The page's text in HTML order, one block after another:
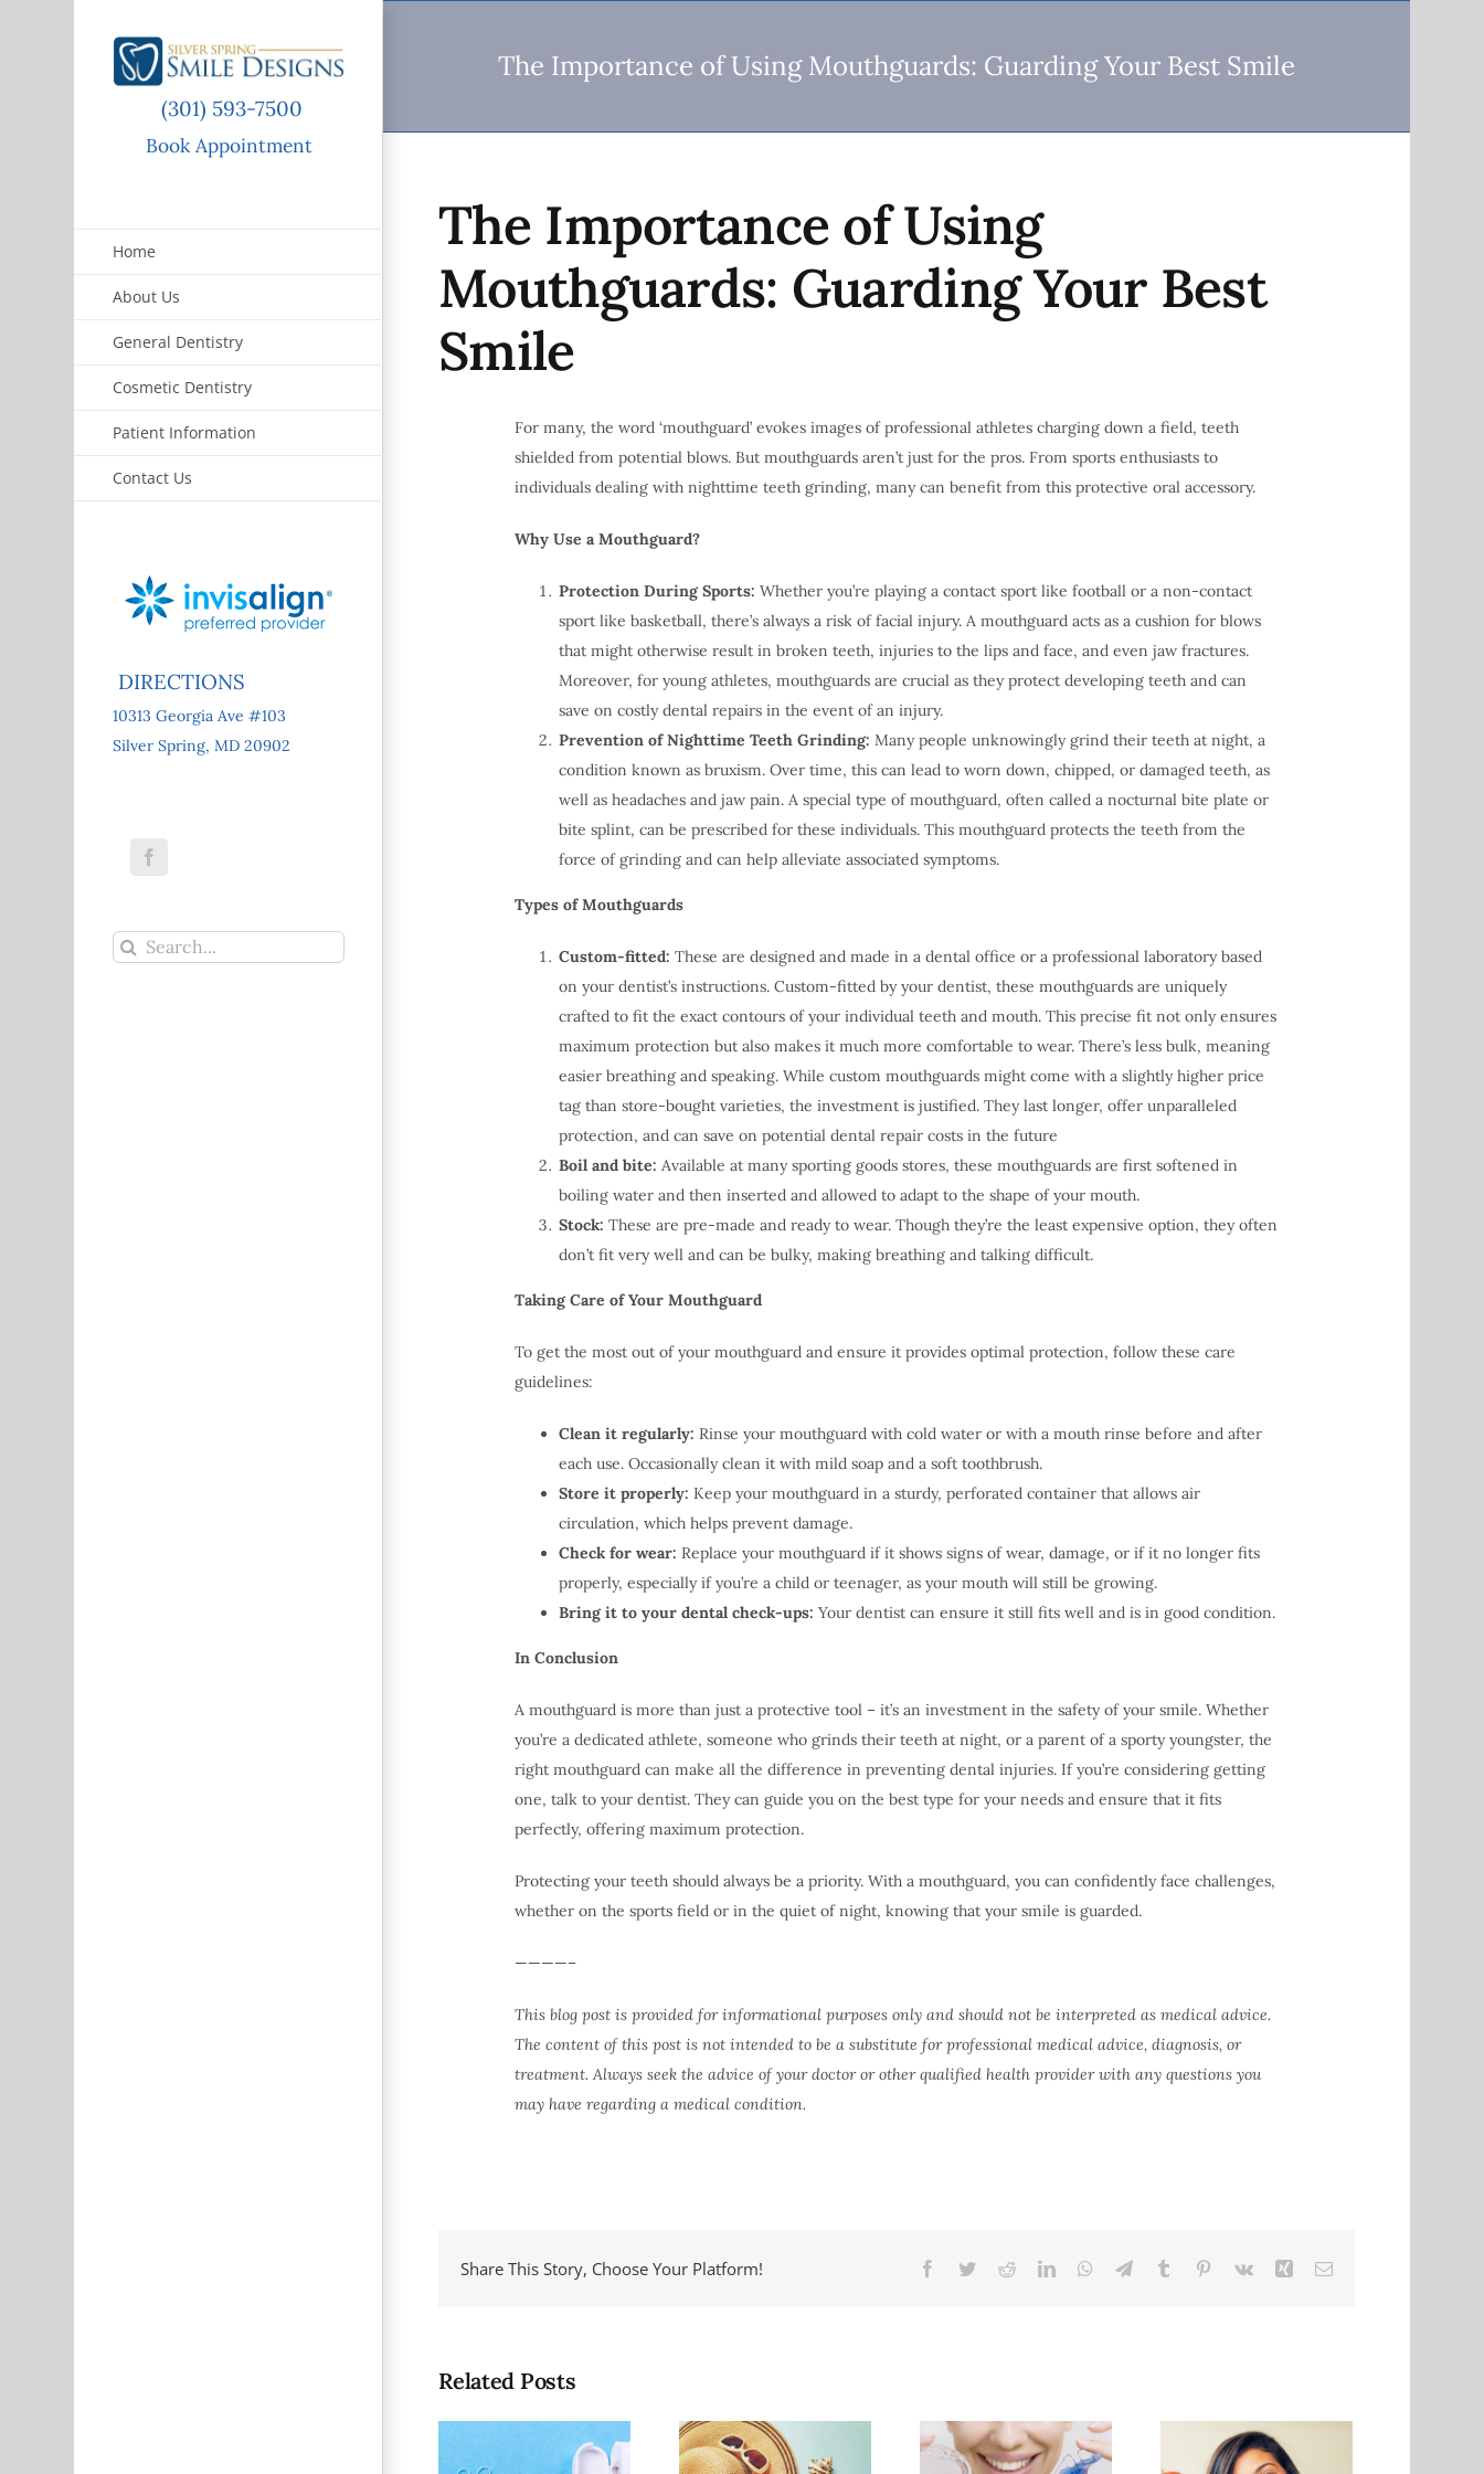
(301) 593-7500
Book Appointment
Home
About Us
General Dentistry
Cosmetic Dentistry
Patient Information
Contact Us
DIRECTIONS
10313 Georgia Ave #103
Silver Spring, MD 20902
Facebook
Search
The Importance of Using Mouthguards: Guarding Your Best Smile
The Importance of Using
Mouthguards: Guarding Your Best
Smile
For many, the word ‘mouthguard’ evokes images of professional athletes charging down a field, teeth
shielded from potential blows. But mouthguards aren’t just for the pros. From sports enthusiasts to
individuals dealing with nighttime teeth grinding, many can benefit from this protective oral accessory.
Why Use a Mouthguard?
Protection During Sports: Whether you’re playing a contact sport like football or a non-contact
sport like basketball, there’s always a risk of facial injury. A mouthguard acts as a cushion for blows
that might otherwise result in broken teeth, injuries to the lips and face, and even jaw fractures.
Moreover, for young athletes, mouthguards are crucial as they protect developing teeth and can
save on costly dental repairs in the event of an injury.
Prevention of Nighttime Teeth Grinding: Many people unknowingly grind their teeth at night, a
condition known as bruxism. Over time, this can lead to worn down, chipped, or damaged teeth, as
well as headaches and jaw pain. A special type of mouthguard, often called a nocturnal bite plate or
bite splint, can be prescribed for these individuals. This mouthguard protects the teeth from the
force of grinding and can help alleviate associated symptoms.
Types of Mouthguards
Custom-fitted: These are designed and made in a dental office or a professional laboratory based
on your dentist’s instructions. Custom-fitted by your dentist, these mouthguards are uniquely
crafted to fit the exact contours of your individual teeth and mouth. This precise fit not only ensures
maximum protection but also makes it much more comfortable to wear. There’s less bulk, meaning
easier breathing and speaking. While custom mouthguards might come with a slightly higher price
tag than store-bought varieties, the investment is justified. They last longer, offer unparalleled
protection, and can save on potential dental repair costs in the future
Boil and bite: Available at many sporting goods stores, these mouthguards are first softened in
boiling water and then inserted and allowed to adapt to the shape of your mouth.
Stock: These are pre-made and ready to wear. Though they’re the least expensive option, they often
don’t fit very well and can be bulky, making breathing and talking difficult.
Taking Care of Your Mouthguard
To get the most out of your mouthguard and ensure it provides optimal protection, follow these care
guidelines:
Clean it regularly: Rinse your mouthguard with cold water or with a mouth rinse before and after
each use. Occasionally clean it with mild soap and a soft toothbrush.
Store it properly: Keep your mouthguard in a sturdy, perforated container that allows air
circulation, which helps prevent damage.
Check for wear: Replace your mouthguard if it shows signs of wear, damage, or if it no longer fits
properly, especially if you’re a child or teenager, as your mouth will still be growing.
Bring it to your dental check-ups: Your dentist can ensure it still fits well and is in good condition.
In Conclusion
A mouthguard is more than just a protective tool – it’s an investment in the safety of your smile. Whether
you’re a dedicated athlete, someone who grinds their teeth at night, or a parent of a sporty youngster, the
right mouthguard can make all the difference in preventing dental injuries. If you’re considering getting
one, talk to your dentist. They can guide you on the best type for your needs and ensure that it fits
perfectly, offering maximum protection.
Protecting your teeth should always be a priority. With a mouthguard, you can confidently face challenges,
whether on the sports field or in the quiet of night, knowing that your smile is guarded.
————–
This blog post is provided for informational purposes only and should not be interpreted as medical advice.
The content of this post is not intended to be a substitute for professional medical advice, diagnosis, or
treatment. Always seek the advice of your doctor or other qualified health provider with any questions you
may have regarding a medical condition.
Share This Story, Choose Your Platform! Facebook
TwitterRedditLinkedInWhatsApp
TelegramTumblr Pinterest
Vk Xing Email
Related Posts